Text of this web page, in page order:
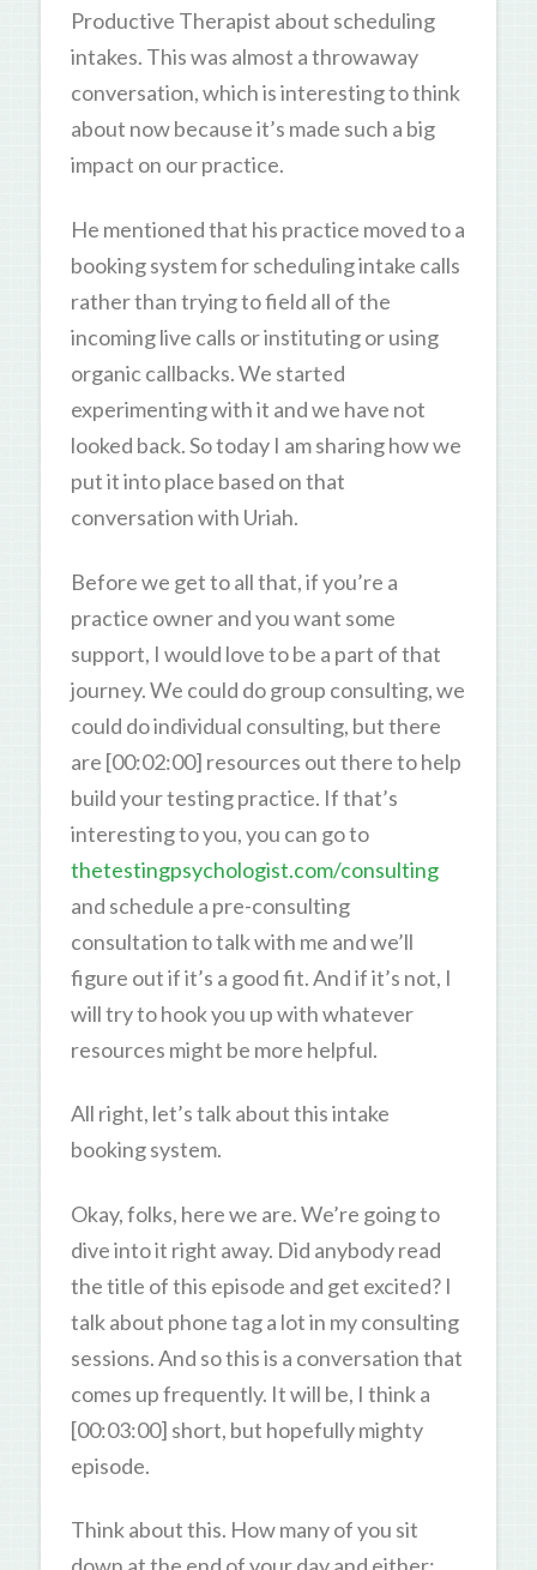
Productive Therapist about scheduling
intakes. This was almost a throwaway
conversation, which is interesting to think
about now because it’s made such a big
impact on our practice.
He mentioned that his practice moved to a
booking system for scheduling intake calls
rather than trying to field all of the
incoming live calls or instituting or using
organic callbacks. We started
experimenting with it and we have not
looked back. So today I am sharing how we
put it into place based on that
conversation with Uriah.
Before we get to all that, if you’re a
practice owner and you want some
support, I would love to be a part of that
journey. We could do group consulting, we
could do individual consulting, but there
are [00:02:00] resources out there to help
build your testing practice. If that’s
interesting to you, you can go to
thetestingpsychologist.com/consulting
and schedule a pre-consulting
consultation to talk with me and we’ll
figure out if it’s a good fit. And if it’s not, I
will try to hook you up with whatever
resources might be more helpful.
All right, let’s talk about this intake
booking system.
Okay, folks, here we are. We’re going to
dive into it right away. Did anybody read
the title of this episode and get excited? I
talk about phone tag a lot in my consulting
sessions. And so this is a conversation that
comes up frequently. It will be, I think a
[00:03:00] short, but hopefully mighty
episode.
Think about this. How many of you sit